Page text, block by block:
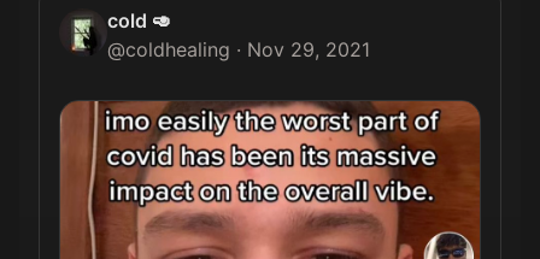
cold 🥑
@coldhealing · Nov 29, 2021